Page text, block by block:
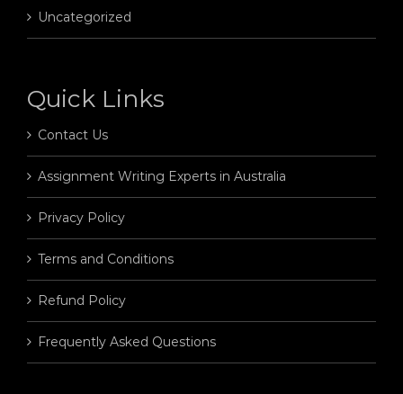
Uncategorized
Quick Links
Contact Us
Assignment Writing Experts in Australia
Privacy Policy
Terms and Conditions
Refund Policy
Frequently Asked Questions